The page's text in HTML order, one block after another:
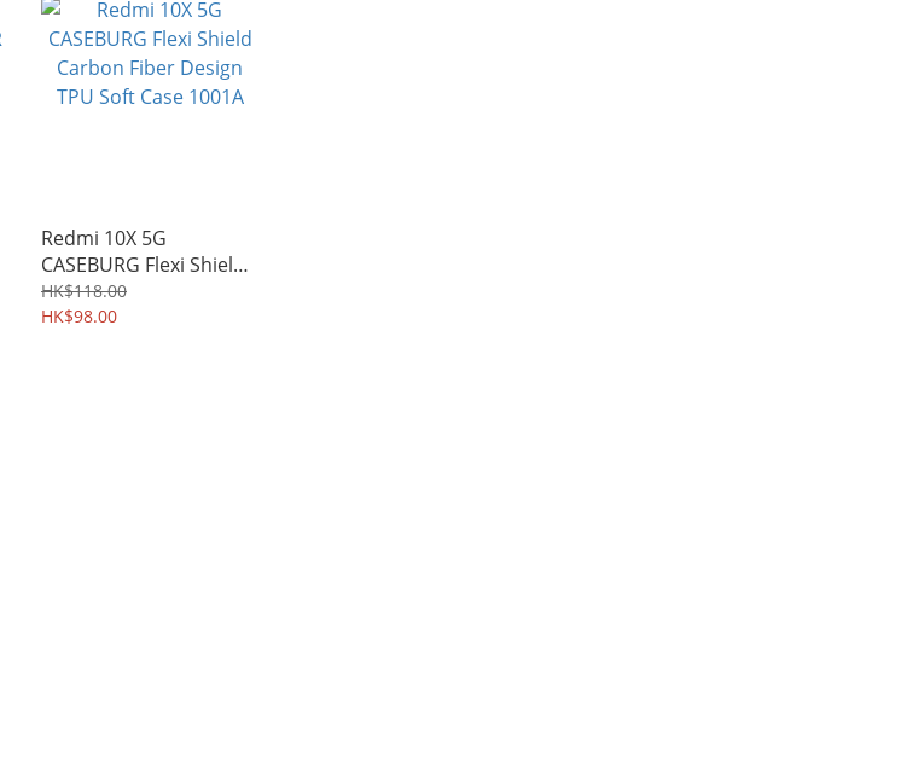
Redmi 10X 5G
CASEBURG Flexi Shield
Carbon Fiber Design
TPU Soft Case 1001A
HK$118.00
HK$98.00